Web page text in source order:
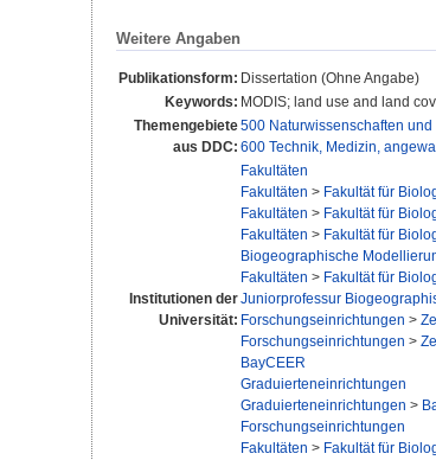
Weitere Angaben
Publikationsform: Dissertation (Ohne Angabe)
Keywords: MODIS; land use and land
Themengebiete
aus DDC:
500 Naturwissenschaften und
600 Technik, Medizin,
Institutionen der
Universität:
Fakultäten
Fakultäten > Fakultät für
Fakultäten > Fakultät für
Fakultäten > Fakultät für
Biogeographische
Fakultäten > Fakultät für
Juniorprofessur
Forschungseinrichtungen >
Forschungseinrichtungen >
BayCEER
Graduierteneinrichtungen
Graduierteneinrichtungen >
Forschungseinrichtungen
Fakultäten > Fakultät für